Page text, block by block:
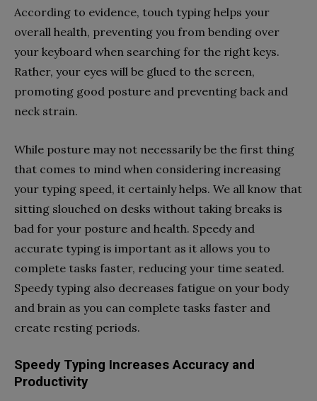
According to evidence, touch typing helps your
overall health, preventing you from bending over
your keyboard when searching for the right keys.
Rather, your eyes will be glued to the screen,
promoting good posture and preventing back and
neck strain.
While posture may not necessarily be the first thing
that comes to mind when considering increasing
your typing speed, it certainly helps. We all know that
sitting slouched on desks without taking breaks is
bad for your posture and health. Speedy and
accurate typing is important as it allows you to
complete tasks faster, reducing your time seated.
Speedy typing also decreases fatigue on your body
and brain as you can complete tasks faster and
create resting periods.
Speedy Typing Increases Accuracy and
Productivity